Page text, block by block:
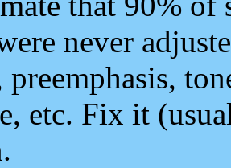
never
etc. Fix it